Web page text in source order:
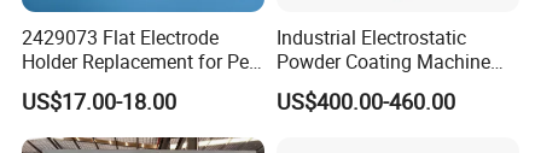
2429073 Flat Electrode
Holder Replacement for Pea
X1 Automatic Powder Spray
Gun
US$17.00-18.00
Industrial Electrostatic
Powder Coating Machine
Paint Spray Equipment with
Gun and Hopper for Metal
US$400.00-460.00